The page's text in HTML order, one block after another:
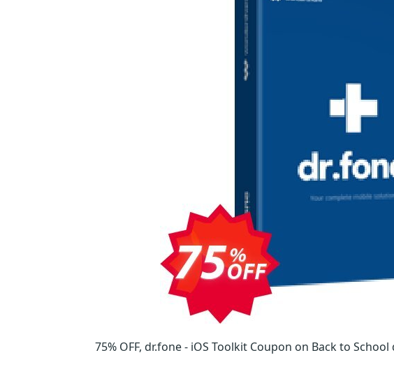
75% OFF, dr.fone - iOS Toolkit Coupon on Back to